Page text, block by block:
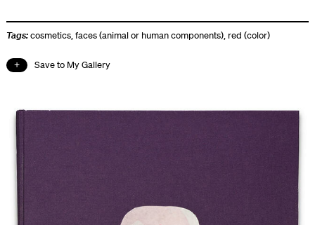
Tags:cosmetics,faces (animal or human components), red (color)
Save to My Gallery